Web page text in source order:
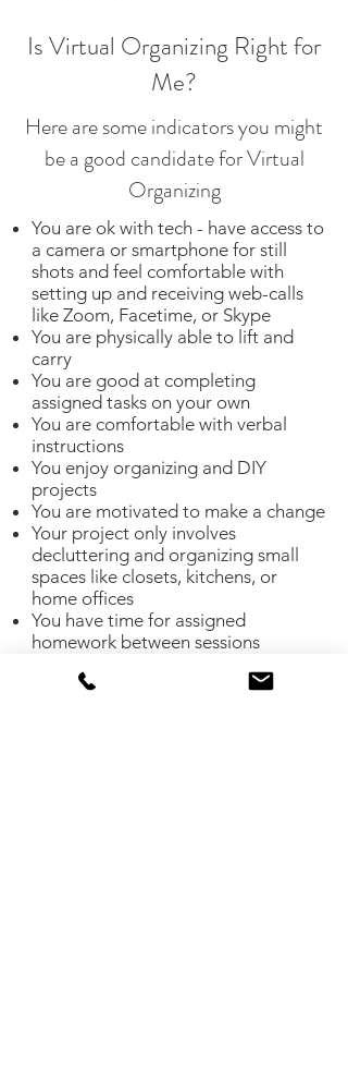
Is Virtual Organizing Right for
Me?
Here are some indicators you might
be a good candidate for Virtual
Organizing
You are ok with tech - have access to
a camera or smartphone for still
shots and feel comfortable with
setting up and receiving web-calls
like Zoom, Facetime, or Skype
You are physically able to lift and
carry
You are good at completing
assigned tasks on your own
You are comfortable with verbal
instructions
You enjoy organizing and DIY
projects
You are motivated to make a change
Your project only involves
decluttering and organizing small
spaces like closets, kitchens, or
home offices
You have time for assigned
homework between sessions
organizing products